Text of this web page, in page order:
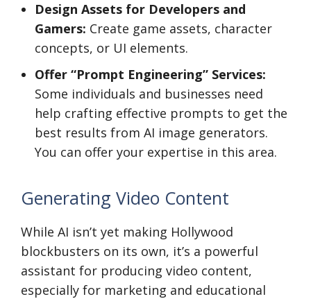
Design Assets for Developers and
Gamers: Create game assets, character
concepts, or UI elements.
Offer “Prompt Engineering” Services:
Some individuals and businesses need
help crafting effective prompts to get the
best results from AI image generators.
You can offer your expertise in this area.
Generating Video Content
While AI isn’t yet making Hollywood
blockbusters on its own, it’s a powerful
assistant for producing video content,
especially for marketing and educational